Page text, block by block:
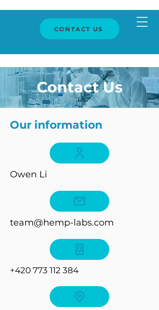
CONTACT US
Contact Us
Our information
Owen Li
team@hemp-labs.com
+420 773 112 384